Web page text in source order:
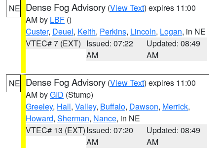
NE Dense Fog Advisory (View Text) expires 11:00
AM by LBF ()
Custer, Deuel, Keith, Perkins, Lincoln, Logan, in NE
VTEC# 7 (EXT) Issued: 07:22
AM
Updated: 08:49
AM
NE Dense Fog Advisory (View Text) expires 11:00
AM byGID (Stump)
Greeley, Hall, Valley, Buffalo, Dawson, Merrick,
Howard, Sherman, Nance, in NE
VTEC# 13 (EXT)Issued: 07:20
AM
Updated: 08:49
AM